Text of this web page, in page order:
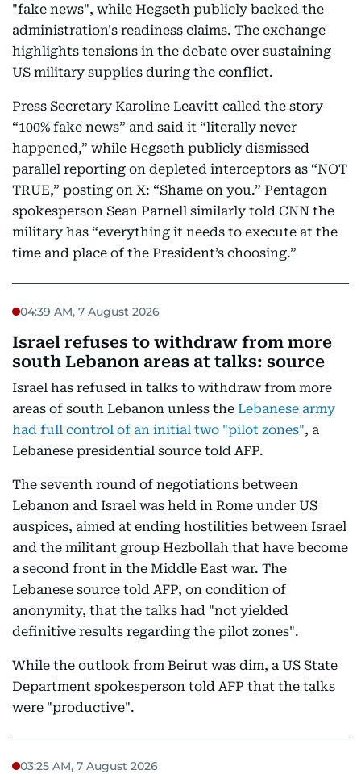
"fake news", while Hegseth publicly backed the
administration's readiness claims. The exchange
highlights tensions in the debate over sustaining
US military supplies during the conflict.
Press Secretary Karoline Leavitt called the story
“100% fake news” and said it “literally never
happened,” while Hegseth publicly dismissed
parallel reporting on depleted interceptors as “NOT
TRUE,” posting on X: “Shame on you.” Pentagon
spokesperson Sean Parnell similarly told CNN the
military has “everything it needs to execute at the
time and place of the President’s choosing.”
04:39 AM, 7 August 2026
Israel refuses to withdraw from more
south Lebanon areas at talks: source
Israel has refused in talks to withdraw from more
areas of south Lebanon unless the Lebanese army
had full control of an initial two "pilot zones", a
Lebanese presidential source told AFP.
The seventh round of negotiations between
Lebanon and Israel was held in Rome under US
auspices, aimed at ending hostilities between Israel
and the militant group Hezbollah that have become
a second front in the Middle East war. The
Lebanese source told AFP, on condition of
anonymity, that the talks had "not yielded
definitive results regarding the pilot zones".
While the outlook from Beirut was dim, a US State
Department spokesperson told AFP that the talks
were "productive".
03:25 AM, 7 August 2026